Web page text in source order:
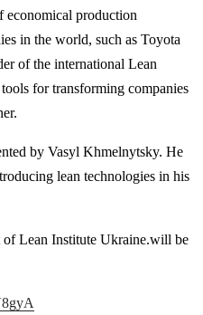
economical production
in the world, such as Toyota
of the international Lean
for transforming companies
by Vasyl Khmelnytsky. He
lean technologies in his
of Lean Institute Ukraine.will be